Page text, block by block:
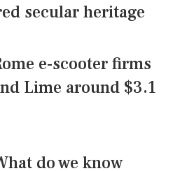
secular heritage
e-scooter firms
Lime around $3.1
do we know